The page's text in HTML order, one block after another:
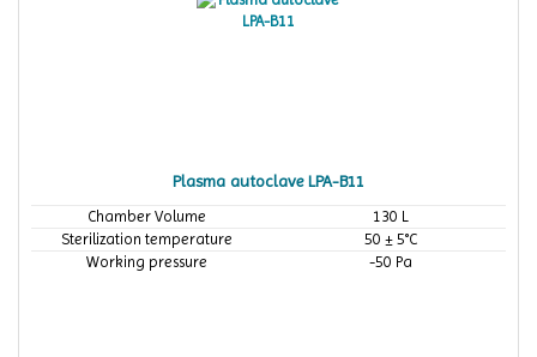
Plasma autoclave LPA-B11
Chamber Volume
130 L
Sterilization temperature
50 ± 5°C
Working pressure
-50 Pa